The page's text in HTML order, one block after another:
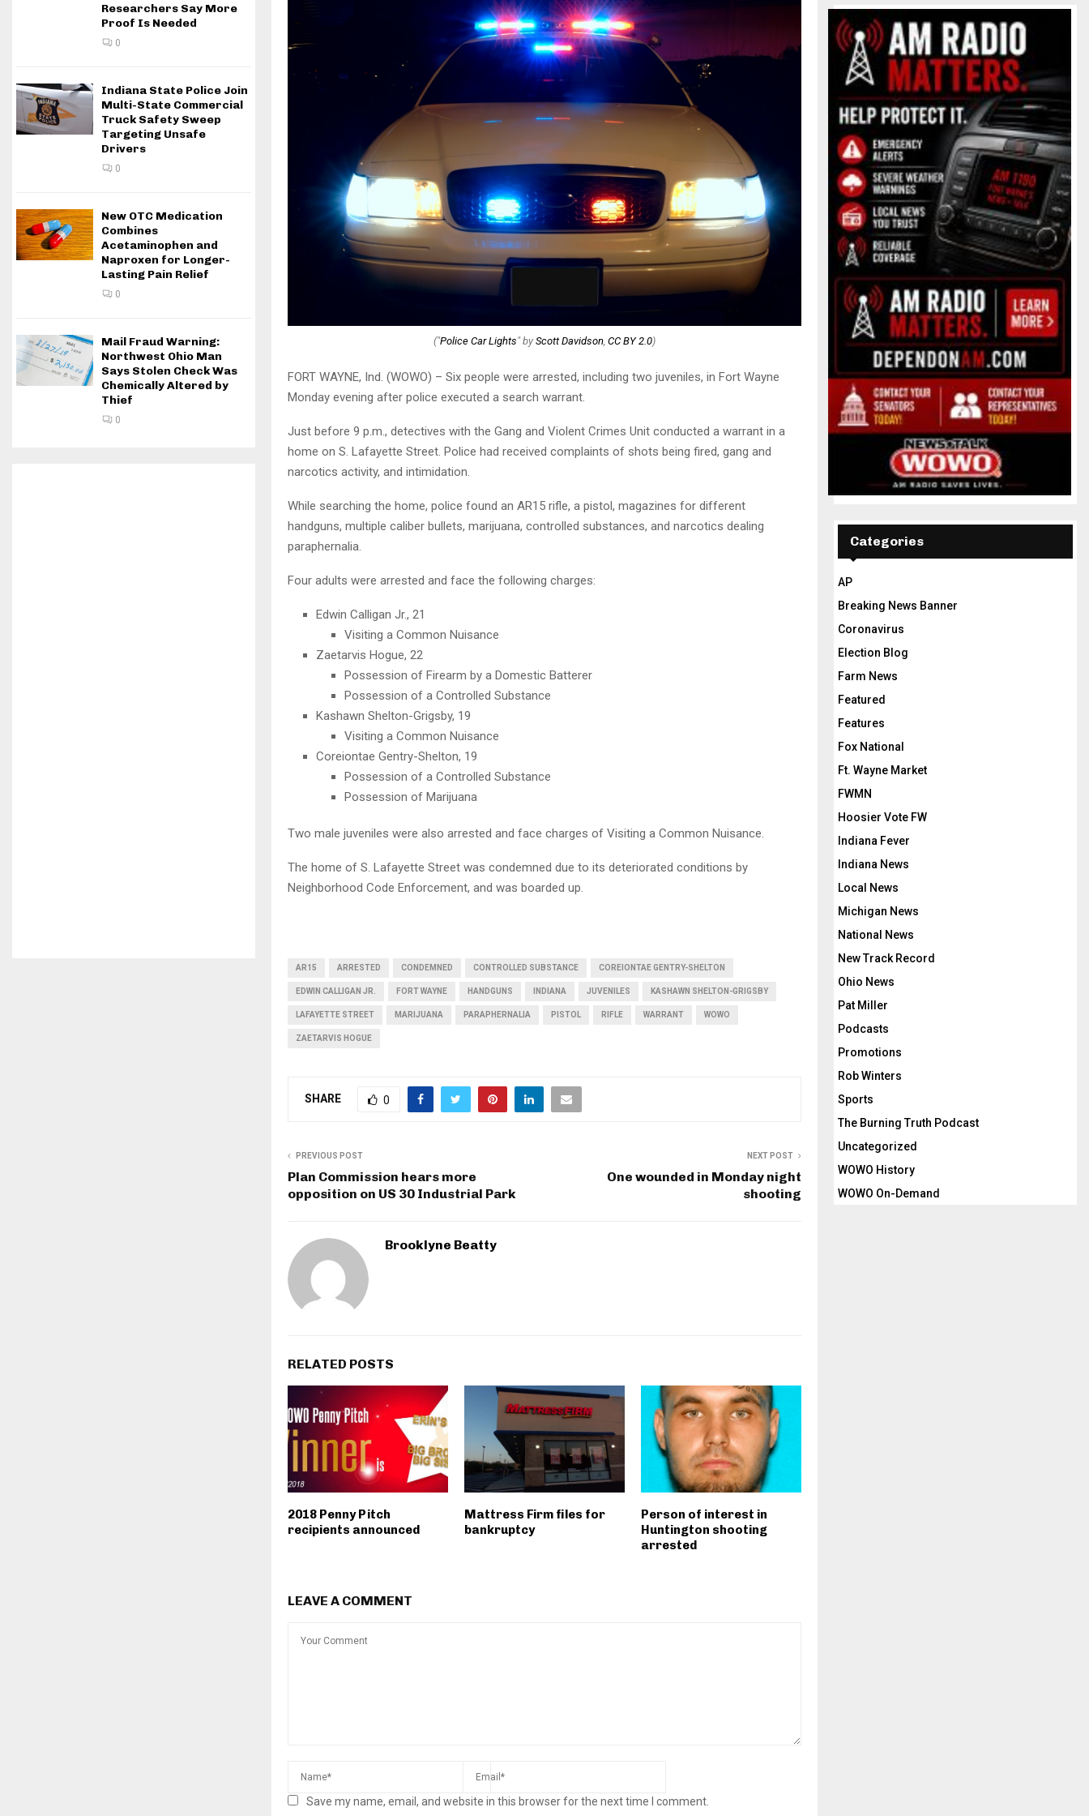
("Police Car Lights" by Scott Davidson, CC BY 2.0)
FORT WAYNE, Ind. (WOWO) – Six people were arrested, including two juveniles, in Fort Wayne
Monday evening after police executed a search warrant.
Just before 9 p.m., detectives with the Gang and Violent Crimes Unit conducted a warrant in a
home on S. Lafayette Street. Police had received complaints of shots being fired, gang and
narcotics activity, and intimidation.
While searching the home, police found an AR15 rifle, a pistol, magazines for different
handguns, multiple caliber bullets, marijuana, controlled substances, and narcotics dealing
paraphernalia.
Four adults were arrested and face the following charges:
Edwin Calligan Jr., 21
Visiting a Common Nuisance
Zaetarvis Hogue, 22
Possession of Firearm by a Domestic Batterer
Possession of a Controlled Substance
Kashawn Shelton-Grigsby, 19
Visiting a Common Nuisance
Coreiontae Gentry-Shelton, 19
Possession of a Controlled Substance
Possession of Marijuana
Two male juveniles were also arrested and face charges of Visiting a Common Nuisance.
The home of S. Lafayette Street was condemned due to its deteriorated conditions by
Neighborhood Code Enforcement, and was boarded up.
AR15 ARRESTED CONDEMNED CONTROLLED SUBSTANCE COREIONTAE GENTRY-SHELTON
EDWIN CALLIGAN JR. FORT WAYNE HANDGUNS INDIANA JUVENILES KASHAWN SHELTON-GRIGSBY
LAFAYETTE STREET MARIJUANA PARAPHERNALIA PISTOL RIFLE WARRANT WOWO
ZAETARVIS HOGUE
SHARE 0
PREVIOUS POST
Plan Commission hears more
opposition on US 30 Industrial Park
NEXT POST
One wounded in Monday night
shooting
Brooklyne Beatty
RELATED POSTS
2018 Penny Pitch
recipients announced
Mattress Firm files for
bankruptcy
Person of interest in
Huntington shooting
arrested
LEAVE A COMMENT
Save my name, email, and website in this browser for the next time I comment.
Researchers Say More
Proof Is Needed
0
Indiana State Police Join
Multi-State Commercial
Truck Safety Sweep
Targeting Unsafe
Drivers
0
New OTC Medication
Combines
Acetaminophen and
Naproxen for Longer-
Lasting Pain Relief
0
Mail Fraud Warning:
Northwest Ohio Man
Says Stolen Check Was
Chemically Altered by
Thief
0
Categories
AP
Breaking News Banner
Coronavirus
Election Blog
Farm News
Featured
Features
Fox National
Ft. Wayne Market
FWMN
Hoosier Vote FW
Indiana Fever
Indiana News
Local News
Michigan News
National News
New Track Record
Ohio News
Pat Miller
Podcasts
Promotions
Rob Winters
Sports
The Burning Truth Podcast
Uncategorized
WOWO History
WOWO On-Demand